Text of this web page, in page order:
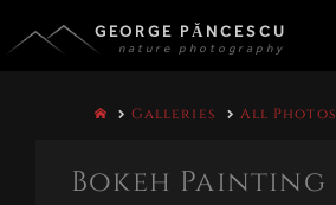
GEORGE PĂNCESCU
nature photography
Galleries All Photos
Bokeh Painting